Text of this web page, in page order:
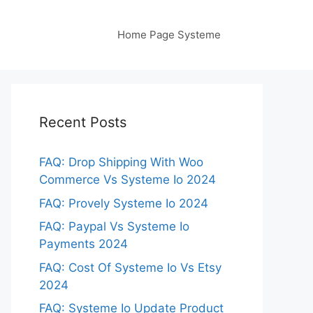
Home Page Systeme
Recent Posts
FAQ: Drop Shipping With Woo
Commerce Vs Systeme Io 2024
FAQ: Provely Systeme Io 2024
FAQ: Paypal Vs Systeme Io
Payments 2024
FAQ: Cost Of Systeme Io Vs Etsy
2024
FAQ: Systeme Io Update Product